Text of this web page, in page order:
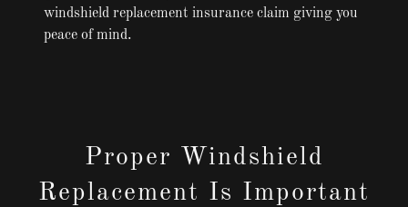
windshield replacement insurance claim giving you
peace of mind.
Proper Windshield
Replacement Is Important